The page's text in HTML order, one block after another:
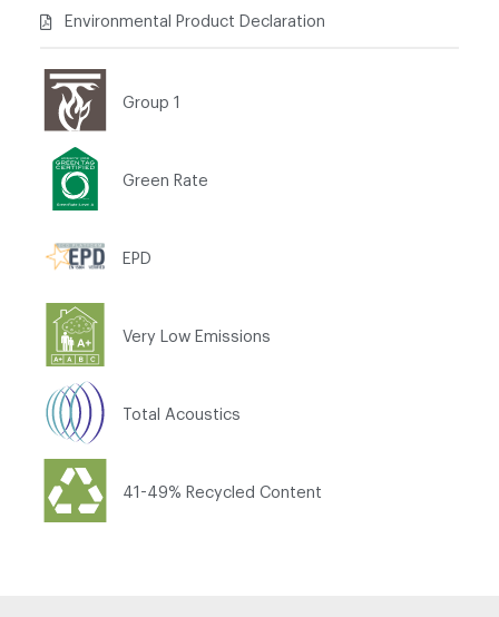
Environmental Product Declaration
Group 1
Green Rate
EPD
Very Low Emissions
Total Acoustics
41-49% Recycled Content